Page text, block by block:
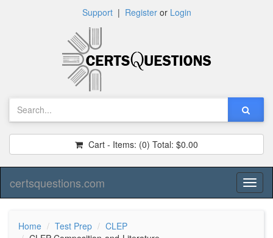
Support| Registeror Login
Cart - Items: (0) Total: $0.00
certsquestions.com
Home Test Prep
CLEP